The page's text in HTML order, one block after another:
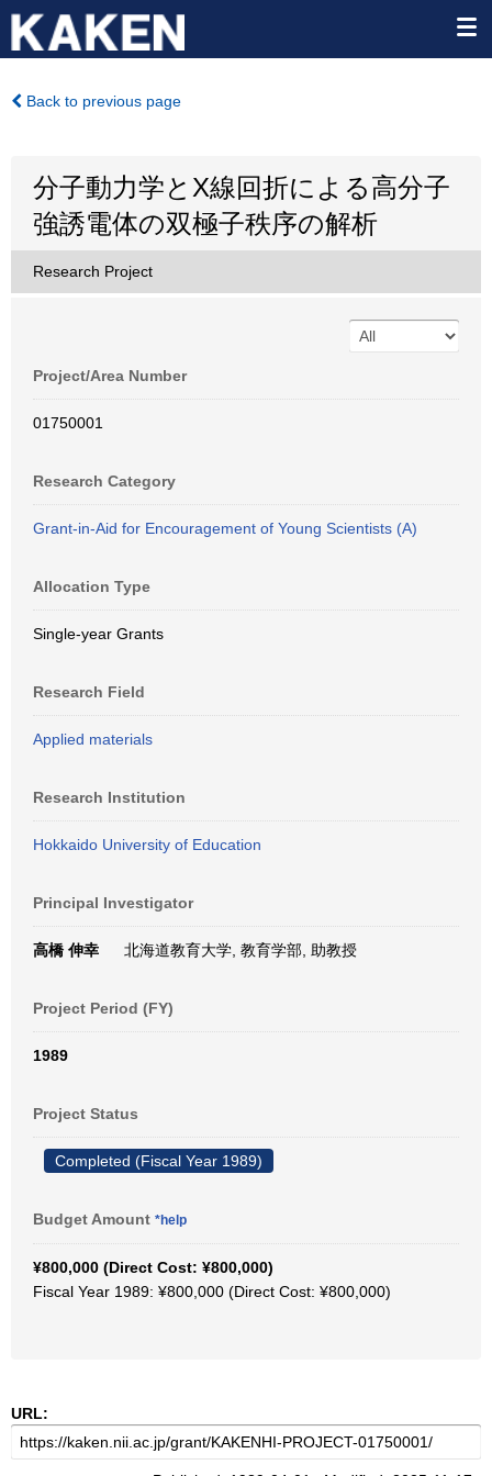
Back to previous page
分子動力学とX線回折による高分子
強誘電体の双極子秩序の解析
Research Project
Project/Area Number
01750001
Research Category
Grant-in-Aid for Encouragement of Young Scientists (A)
Allocation Type
Single-year Grants
Research Field
Applied materials
Research Institution
Hokkaido University of Education
Principal Investigator
高橋 伸幸 北海道教育大学, 教育学部, 助教授
Project Period (FY)
1989
Project Status
Completed (Fiscal Year 1989)
Budget Amount *help
¥800,000 (Direct Cost: ¥800,000)
Fiscal Year 1989: ¥800,000 (Direct Cost: ¥800,000)
URL: